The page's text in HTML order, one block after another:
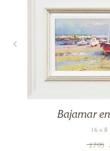
Bajamar
16 x 8
£795